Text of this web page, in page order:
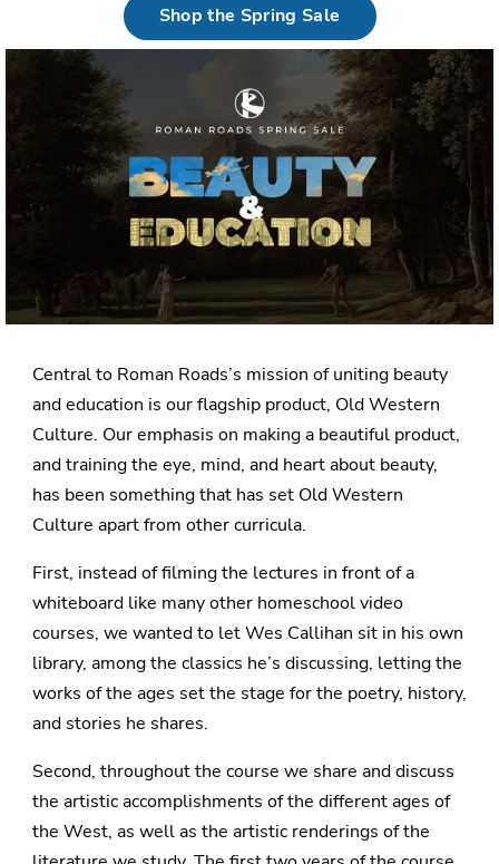
Shop the Spring Sale
Central to Roman Roads’s mission of uniting beauty
and education is our flagship product, Old Western
Culture. Our emphasis on making a beautiful product,
and training the eye, mind, and heart about beauty,
has been something that has set Old Western
Culture apart from other curricula.
First, instead of filming the lectures in front of a
whiteboard like many other homeschool video
courses, we wanted to let Wes Callihan sit in his own
library, among the classics he’s discussing, letting the
works of the ages set the stage for the poetry, history,
and stories he shares.
Second, throughout the course we share and discuss
the artistic accomplishments of the different ages of
the West, as well as the artistic renderings of the